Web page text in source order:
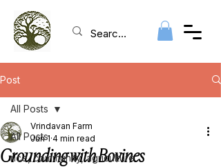
Post
All Posts
rice, community, agriculture
All Posts
Grounding with Bovines
Vrindavan Farm
Jun 1 4 min read